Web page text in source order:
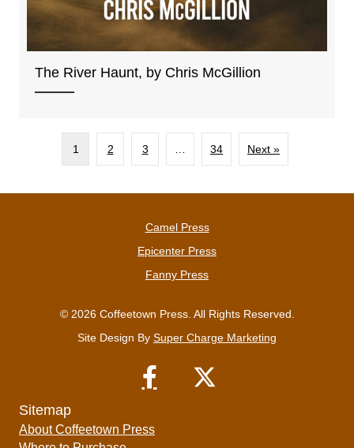
The River Haunt, by Chris McGillion
1 2 3 34 Next »
Camel Press
Epicenter Press
Fanny Press
© 2026 Coffeetown Press. All Rights Reserved.
Site Design By Super Charge Marketing
Sitemap
About Coffeetown Press